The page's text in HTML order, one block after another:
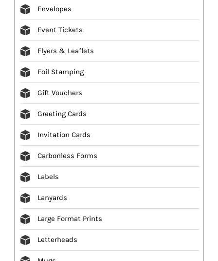
Envelopes
Event Tickets
Flyers & Leaflets
Foil Stamping
Gift Vouchers
Greeting Cards
Invitation Cards
Carbonless Forms
Labels
Lanyards
Large Format Prints
Letterheads